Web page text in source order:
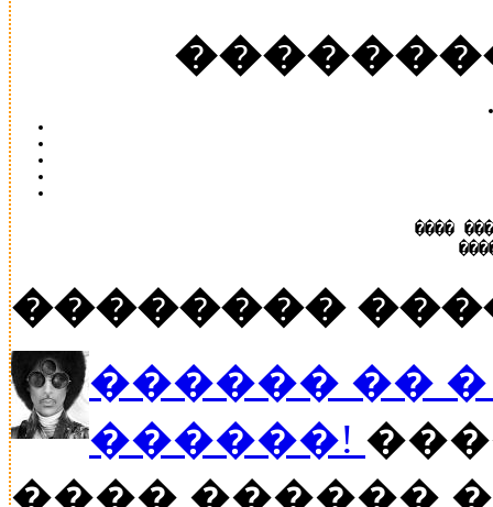
����
��������
������ �� �
������!
���� ������